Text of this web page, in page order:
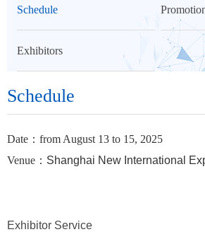
Schedule
Exhibitors
Schedule
Date：from August 13 to 15, 2025
Venue： Shanghai New International
Exhibitor Service